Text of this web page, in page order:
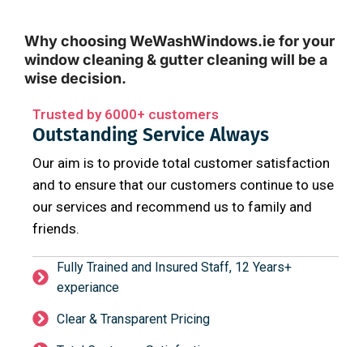
Why choosing WeWashWindows.ie for your
window cleaning & gutter cleaning will be a
wise decision.
Trusted by 6000+ customers
Outstanding Service Always
Our aim is to provide total customer satisfaction
and to ensure that our customers continue to use
our services and recommend us to family and
friends.
Fully Trained and Insured Staff, 12 Years+
experiance
Clear & Transparent Pricing